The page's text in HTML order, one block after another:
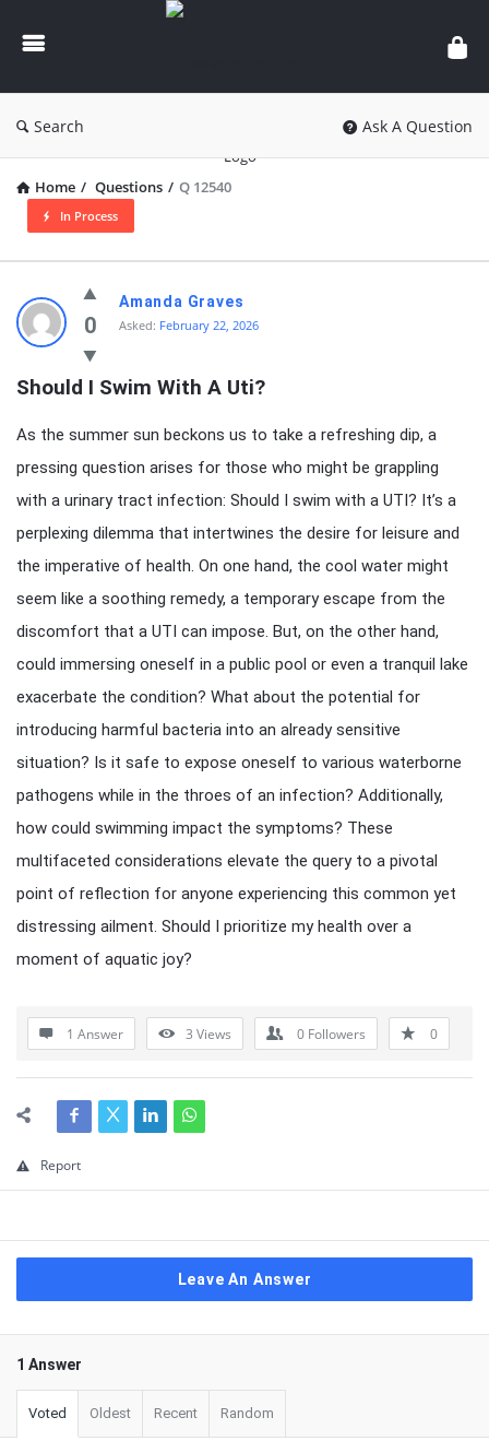
knowledgesutra.com
Search Ask A Question
Home / Questions / Q 12540
In Process
knowledgesutra.com
Latest
Questions
0
Amanda Graves
Asked: February 22, 2026
Should I Swim With A Uti?
As the summer sun beckons us to take a refreshing dip, a
pressing question arises for those who might be grappling
with a urinary tract infection: Should I swim with a UTI? It’s a
perplexing dilemma that intertwines the desire for leisure and
the imperative of health. On one hand, the cool water might
seem like a soothing remedy, a temporary escape from the
discomfort that a UTI can impose. But, on the other hand,
could immersing oneself in a public pool or even a tranquil lake
exacerbate the condition? What about the potential for
introducing harmful bacteria into an already sensitive
situation? Is it safe to expose oneself to various waterborne
pathogens while in the throes of an infection? Additionally,
how could swimming impact the symptoms? These
multifaceted considerations elevate the query to a pivotal
point of reflection for anyone experiencing this common yet
distressing ailment. Should I prioritize my health over a
moment of aquatic joy?
1 Answer 3 Views 0 Followers 0
Report
Leave An Answer
1 Answer
Voted Oldest Recent Random